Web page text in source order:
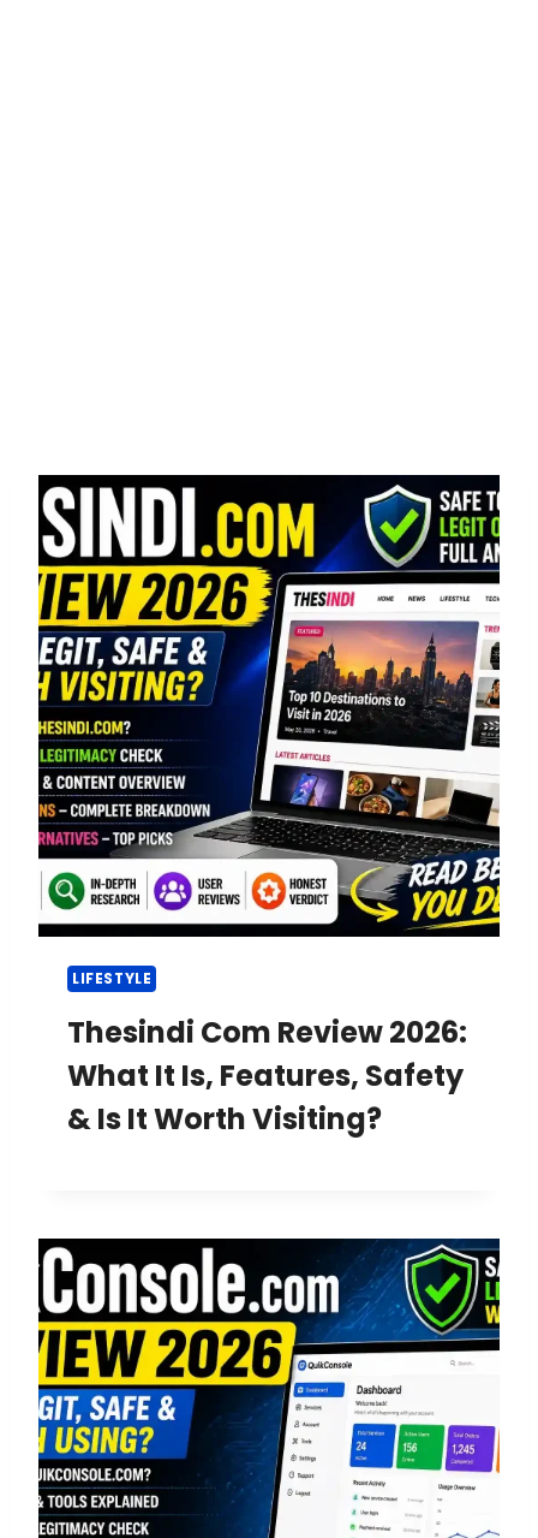
LIFESTYLE
Thesindi Com Review 2026:
What It Is, Features, Safety
& Is It Worth Visiting?